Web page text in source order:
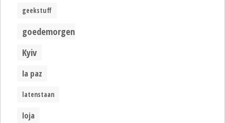
geekstuff
goedemorgen
Kyiv
la paz
latenstaan
loja